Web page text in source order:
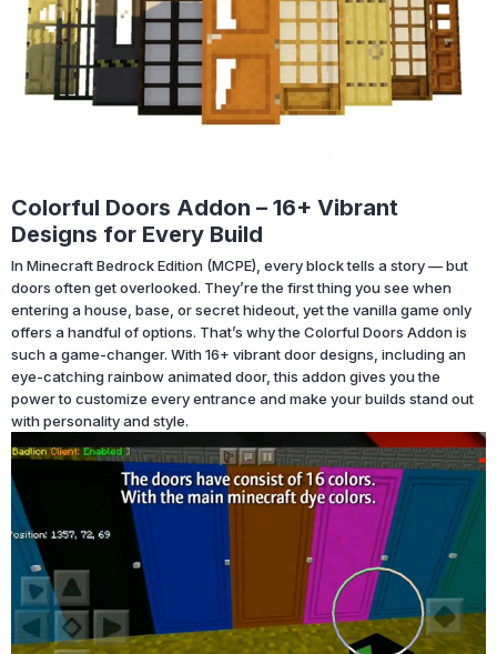
Colorful Doors Addon – 16+ Vibrant
Designs for Every Build
In Minecraft Bedrock Edition (MCPE), every block tells a story — but
doors often get overlooked. They’re the first thing you see when
entering a house, base, or secret hideout, yet the vanilla game only
offers a handful of options. That’s why the Colorful Doors Addon is
such a game-changer. With 16+ vibrant door designs, including an
eye-catching rainbow animated door, this addon gives you the
power to customize every entrance and make your builds stand out
with personality and style.